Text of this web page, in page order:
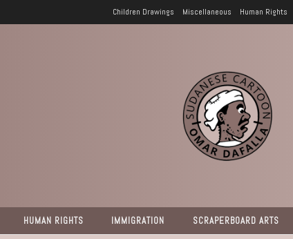
Human Rights
Miscellaneous
Children Drawings
SCRAPERBOARD ARTS
IMMIGRATION
HUMAN RIGHTS